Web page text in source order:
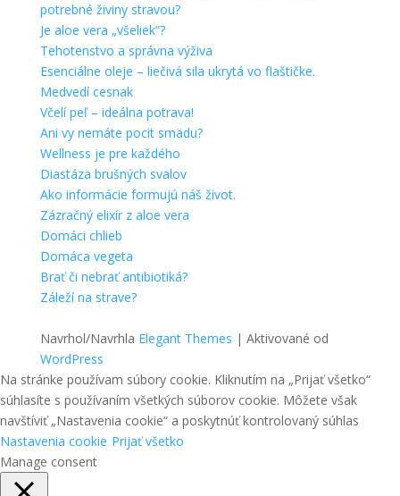
potrebné živiny stravou?
Je aloe vera „všeliek“?
Tehotenstvo a správna výživa
Esenciálne oleje – liečivá sila ukrytá vo flaštičke.
Medvedí cesnak
Včelí peľ – ideálna potrava!
Ani vy nemáte pocit smädu?
Wellness je pre každého
Diastáza brušných svalov
Ako informácie formujú náš život.
Zázračný elixír z aloe vera
Domáci chlieb
Domáca vegeta
Brať či nebrať antibiotiká?
Záleží na strave?
Navrhol/Navrhla Elegant Themes | Aktivované od
WordPress
Na stránke používam súbory cookie. Kliknutím na „Prijať všetko“
súhlasíte s používaním všetkých súborov cookie. Môžete však
navštíviť „Nastavenia cookie“ a poskytnúť kontrolovaný súhlas
Nastavenia cookie Prijať všetko
Manage consent